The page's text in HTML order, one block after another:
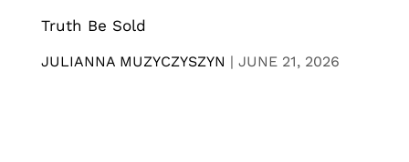
Truth Be Sold
JULIANNA MUZYCZYSZYN | JUNE 21, 2026